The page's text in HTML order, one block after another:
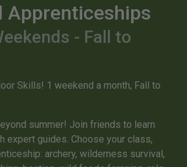
Apprenticeships
- Fall to
Skills! 1 weekend a month, Fall to
summer! Join friends to learn
expert guides. Choose your class,
archery, wilderness survival,